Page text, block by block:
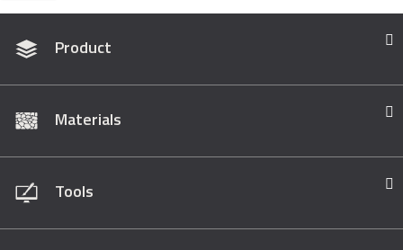
Product
Materials
Tools